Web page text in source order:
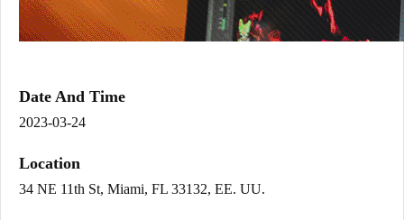
Date And Time
2023-03-24
Location
34 NE 11th St, Miami, FL 33132, EE. UU.